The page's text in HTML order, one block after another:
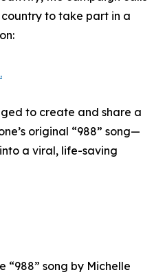
to take part in a
to create and share a
original “988” song—
a viral, life-saving
“988” song by Michelle